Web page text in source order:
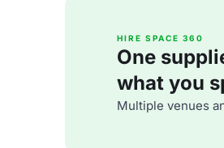
HIRE SPACE 360
One
what you
Multiple venues